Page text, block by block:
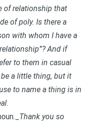
of relationship that
of poly. Is there a
with whom I have a
And if
to them in casual
a little thing, but it
to name a thing is in
Thank you so